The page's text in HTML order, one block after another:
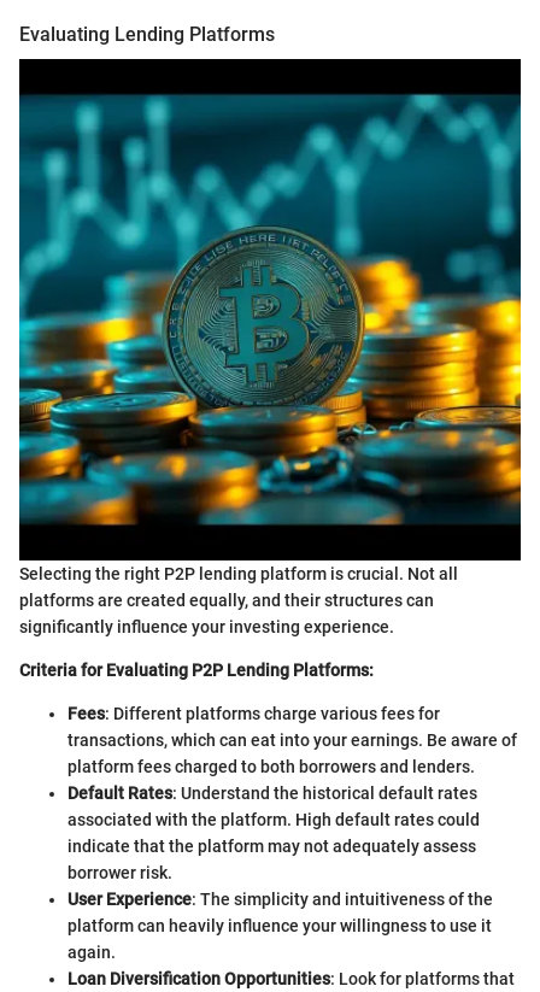
Evaluating Lending Platforms
Selecting the right P2P lending platform is crucial. Not all
platforms are created equally, and their structures can
significantly influence your investing experience.
Criteria for Evaluating P2P Lending Platforms:
Fees: Different platforms charge various fees for
transactions, which can eat into your earnings. Be aware of
platform fees charged to both borrowers and lenders.
Default Rates: Understand the historical default rates
associated with the platform. High default rates could
indicate that the platform may not adequately assess
borrower risk.
User Experience: The simplicity and intuitiveness of the
platform can heavily influence your willingness to use it
again.
Loan Diversification Opportunities: Look for platforms that